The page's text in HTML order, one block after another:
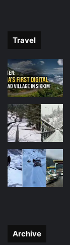
Travel
Archive